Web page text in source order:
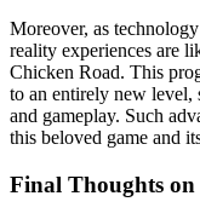
Moreover, as
reality experiences are
Chicken Road. This
to an entirely new level,
and gameplay. Such
this beloved game and
Final Thoughts